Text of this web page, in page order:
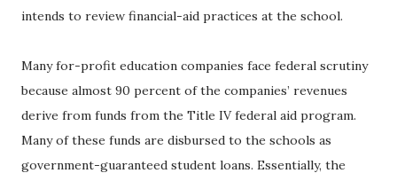
intends to review financial-aid practices at the school.
Many for-profit education companies face federal scrutiny
because almost 90 percent of the companies’ revenues
derive from funds from the Title IV federal aid program.
Many of these funds are disbursed to the schools as
government-guaranteed student loans. Essentially, the